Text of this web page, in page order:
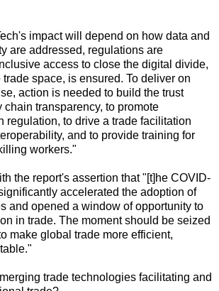
impact will depend on how data and
are addressed, regulations are
access to close the digital divide,
space, is ensured. To deliver on
action is needed to build the trust
chain transparency, to promote
regulation, to drive a trade facilitation
and to provide training for
workers."
the report's assertion that "[t]he COVID-
accelerated the adoption of
and opened a window of opportunity to
in trade. The moment should be seized
make global trade more efficient,
trade technologies facilitating and